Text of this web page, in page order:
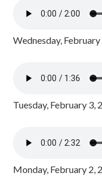
Wednesday,
Tuesday, February 3,
Monday, February 2,